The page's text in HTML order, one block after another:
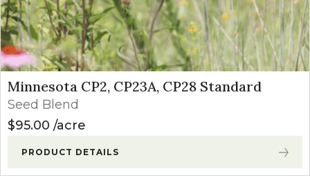
Minnesota CP2, CP23A, CP28 Standard
Seed Blend
$95.00 acre
PRODUCT DETAILS